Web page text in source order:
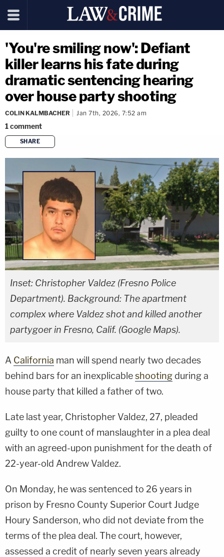
'You're smiling now': Defiant
killer learns his fate during
dramatic sentencing hearing
over house party shooting
COLIN KALMBACHER Jan 7th, 2026, 7:52 am
1comment
SHARE
copy link
Inset: Christopher Valdez (Fresno Police
Department). Background: The apartment
complex where Valdez shot and killed another
partygoer in Fresno, Calif. (Google Maps).
A California man will spend nearly two decades
behind bars for an inexplicableshooting during a
house party that killed a father of two.
Late last year, Christopher Valdez, 27, pleaded
guilty to one count of manslaughter in a plea deal
with an agreed-upon punishment for the death of
22-year-old Andrew Valdez.
On Monday, he was sentenced to 26 years in
prison by Fresno County Superior Court Judge
Houry Sanderson, who did not deviate from the
terms of the plea deal. The court, however,
assessed a credit of nearly seven years already